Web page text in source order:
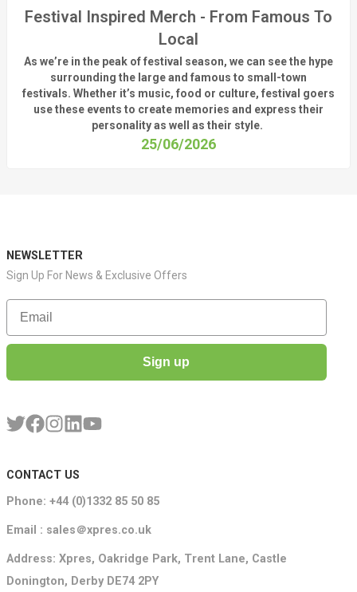
Festival Inspired Merch - From Famous To
Local
As we’rein the peak of festival season, we can seethe hype
surrounding the largeand famous to small-town
festivals. Whether it’s music, food or culture, festival goers
use these events to create memories and express their
personality as well as their style.
25/06/2026
NEWSLETTER
Sign Up For News & Exclusive Offers
Email
Sign up
CONTACT US
Phone: +44 (0)1332 85 50 85
Email : sales＠xpres.co.uk
Address: Xpres, Oakridge Park, Trent Lane, Castle
Donington, Derby DE74 2PY